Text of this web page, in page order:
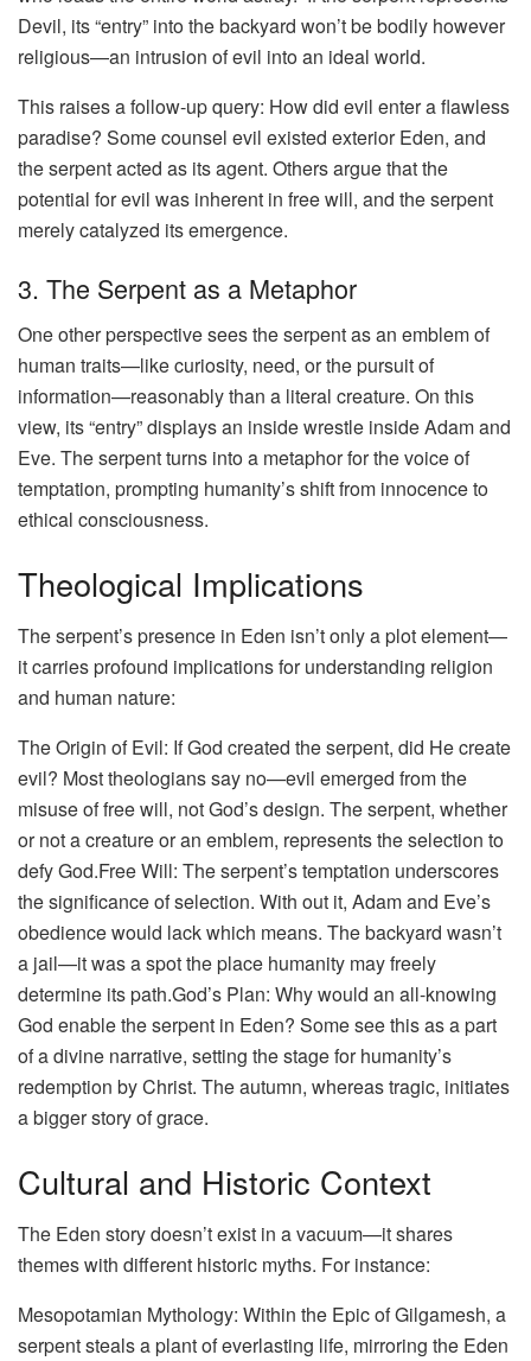
Devil, its “entry” into the backyard won’t be bodily however
religious—an intrusion of evil into an ideal world.
This raises a follow-up query: How did evil enter a flawless
paradise? Some counsel evil existed exterior Eden, and
the serpent acted as its agent. Others argue that the
potential for evil was inherent in free will, and the serpent
merely catalyzed its emergence.
3. The Serpent as a Metaphor
One other perspective sees the serpent as an emblem of
human traits—like curiosity, need, or the pursuit of
information—reasonably than a literal creature. On this
view, its “entry” displays an inside wrestle inside Adam and
Eve. The serpent turns into a metaphor for the voice of
temptation, prompting humanity’s shift from innocence to
ethical consciousness.
Theological Implications
The serpent’s presence in Eden isn’t only a plot element—
it carries profound implications for understanding religion
and human nature:
The Origin of Evil: If God created the serpent, did He create
evil? Most theologians say no—evil emerged from the
misuse of free will, not God’s design. The serpent, whether
or not a creature or an emblem, represents the selection to
defy God.Free Will: The serpent’s temptation underscores
the significance of selection. With out it, Adam and Eve’s
obedience would lack which means. The backyard wasn’t
a jail—it was a spot the place humanity may freely
determine its path.God’s Plan: Why would an all-knowing
God enable the serpent in Eden? Some see this as a part
of a divine narrative, setting the stage for humanity’s
redemption by Christ. The autumn, whereas tragic, initiates
a bigger story of grace.
Cultural and Historic Context
The Eden story doesn’t exist in a vacuum—it shares
themes with different historic myths. For instance:
Mesopotamian Mythology: Within the Epic of Gilgamesh, a
serpent steals a plant of everlasting life, mirroring the Eden